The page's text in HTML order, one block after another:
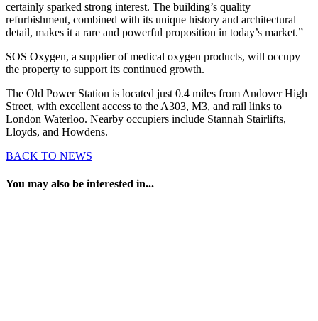
certainly sparked strong interest. The building’s quality
refurbishment, combined with its unique history and architectural
detail, makes it a rare and powerful proposition in today’s market.”
SOS Oxygen, a supplier of medical oxygen products, will occupy
the property to support its continued growth.
The Old Power Station is located just 0.4 miles from Andover High
Street, with excellent access to the A303, M3, and rail links to
London Waterloo. Nearby occupiers include Stannah Stairlifts,
Lloyds, and Howdens.
BACK TO NEWS
You may also be interested in...